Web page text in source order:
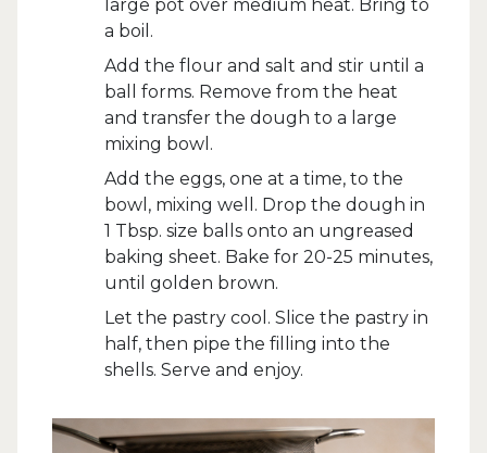
large pot over medium heat. Bring to
a boil.
Add the flour and salt and stir until a
ball forms. Remove from the heat
and transfer the dough to a large
mixing bowl.
Add the eggs, one at a time, to the
bowl, mixing well. Drop the dough in
1 Tbsp. size balls onto an ungreased
baking sheet. Bake for 20-25 minutes,
until golden brown.
Let the pastry cool. Slice the pastry in
half, then pipe the filling into the
shells. Serve and enjoy.